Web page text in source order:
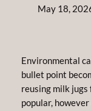
May 18,
Environmental
bullet point
reusing milk jugs
popular,